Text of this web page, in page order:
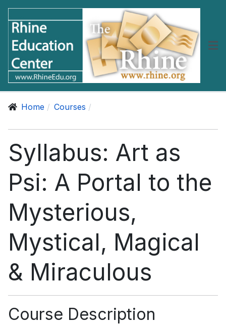
Home Courses
Syllabus: Art as
Psi: A Portal to the
Mysterious,
Mystical, Magical
& Miraculous
Course Description